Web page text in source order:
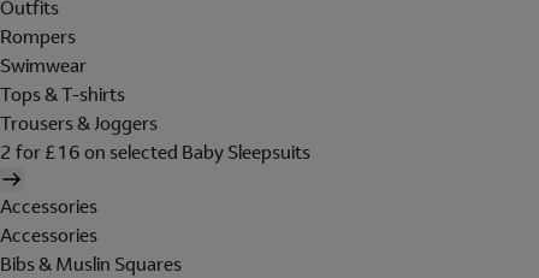
Outfits
Rompers
Swimwear
Tops & T-shirts
Trousers & Joggers
2 for £16 on selected Baby Sleepsuits
Accessories
Accessories
Bibs & Muslin Squares